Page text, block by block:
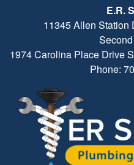
E.R.
11345 Allen Station
1974 Carolina Place Drive
Phone: